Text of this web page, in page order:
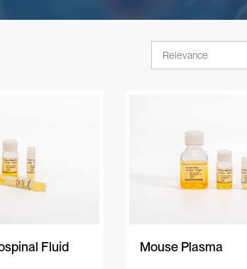
Relevance
Newest
Fluid Mouse Plasma